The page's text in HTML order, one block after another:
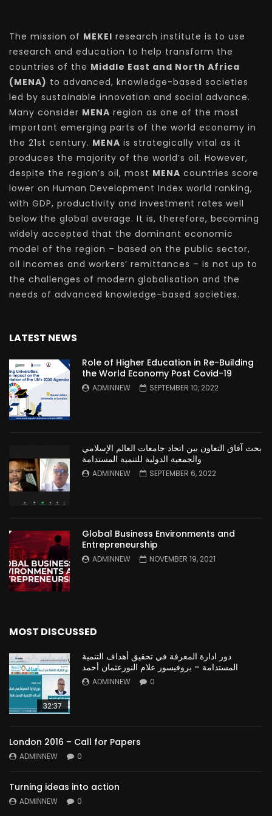
The mission of MEKEI research institute is to use
research and education to help transform the
countries of the Middle East and North Africa
(MENA) to advanced, knowledge-based societies
led by sustainable innovation and social advance.
Many consider MENA region as one of the most
important emerging parts of the world economy in
the 21st century. MENA is strategically vital as it
produces the majority of the world’s oil. However,
despite the region’s oil, most MENA countries score
lower on Human Development Index world ranking,
with GDP, productivity and investment rates well
below the global average. It is, therefore, becoming
widely accepted that the dominant economic
model of the region – based on the public sector,
oil incomes and workers’ remittances – is not up to
the challenges of modern globalisation and the
needs of advanced knowledge-based societies.
LATEST NEWS
Role of Higher Education in Re-Building
the World Economy Post Covid-19
ADMINNEW SEPTEMBER 10, 2022
بحث آفاق التعاون بين اتحاد جامعات العالم الإسلامي
والجمعية الدولية للتنمية المستدامة
ADMINNEW SEPTEMBER 6, 2022
Global Business Environments and
Entrepreneurship
ADMINNEW NOVEMBER 19, 2021
MOST DISCUSSED
32:37
دور ادارة المعرفة في تحقيق أهداف التنمية
المستدامة – بروفيسور علام النورعثمان أحمد
ADMINNEW 0
London 2016 – Call for Papers
ADMINNEW 0
Turning ideas into action
ADMINNEW 0